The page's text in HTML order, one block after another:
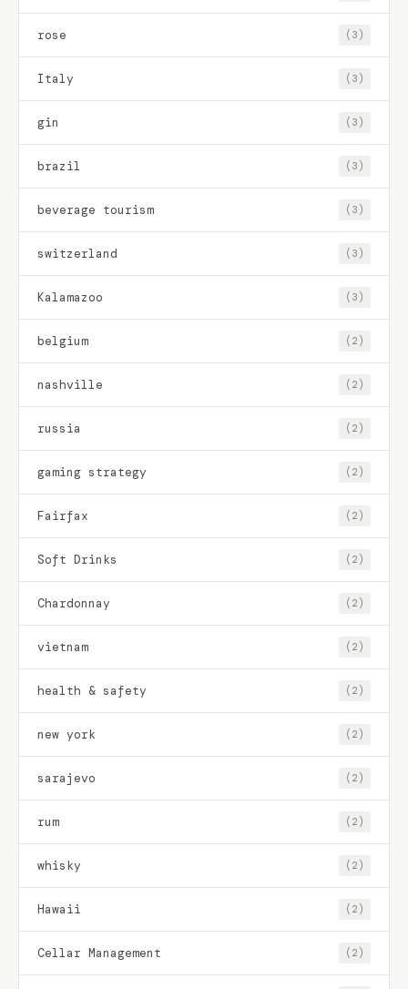
rose (3)
Italy (3)
gin (3)
brazil (3)
beverage tourism (3)
switzerland (3)
Kalamazoo (3)
belgium (2)
nashville (2)
russia (2)
gaming strategy (2)
Fairfax (2)
Soft Drinks (2)
Chardonnay (2)
vietnam (2)
health & safety (2)
new york (2)
sarajevo (2)
rum (2)
whisky (2)
Hawaii (2)
Cellar Management (2)